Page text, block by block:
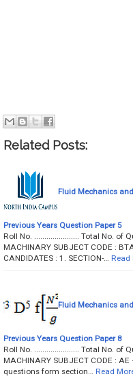
Related Posts:
Fluid Mechanics
Previous Years Question Paper 5
Roll No. ...................... Total No. of
MACHINARY SUBJECT CODE :
CANDIDATES : 1. SECTION-…
Read
Fluid Mechanics
Previous Years Question Paper 8
Roll No. ...................... Total No. of
MACHINARY SUBJECT CODE :
questions form section…
Read